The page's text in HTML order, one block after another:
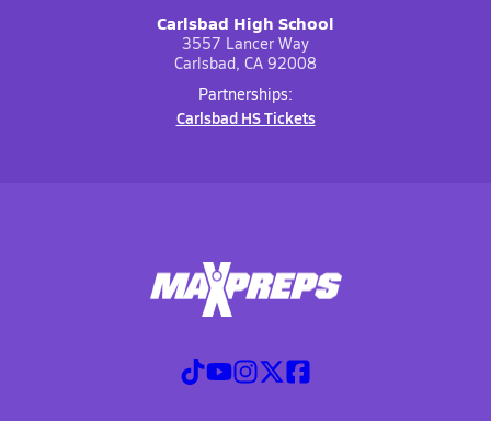
Carlsbad High School
3557 Lancer Way
Carlsbad, CA 92008
Partnerships:
Carlsbad HS Tickets